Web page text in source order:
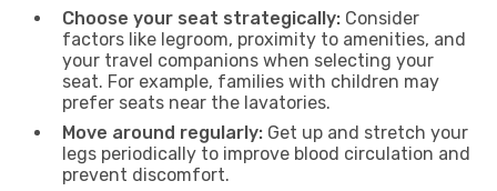
Choose your seat strategically: Consider
factors like legroom, proximity to amenities, and
your travel companions when selecting your
seat. For example, families with children may
prefer seats near the lavatories.
Move around regularly: Get up and stretch your
legs periodically to improve blood circulation and
prevent discomfort.